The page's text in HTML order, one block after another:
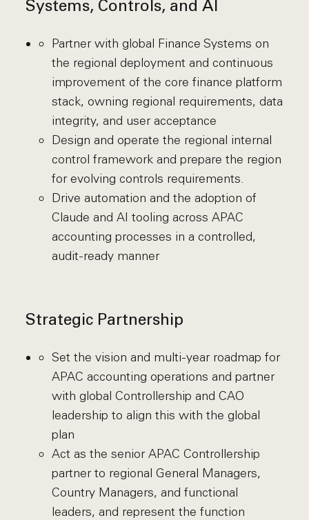
Systems, Controls, and AI
Partner with global Finance Systems on
the regional deployment and continuous
improvement of the core finance platform
stack, owning regional requirements, data
integrity, and user acceptance
Design and operate the regional internal
control framework and prepare the region
for evolving controls requirements.
Drive automation and the adoption of
Claude and AI tooling across APAC
accounting processes in a controlled,
audit-ready manner
Strategic Partnership
Set the vision and multi-year roadmap for
APAC accounting operations and partner
with global Controllership and CAO
leadership to align this with the global
plan
Act as the senior APAC Controllership
partner to regional General Managers,
Country Managers, and functional
leaders, and represent the function